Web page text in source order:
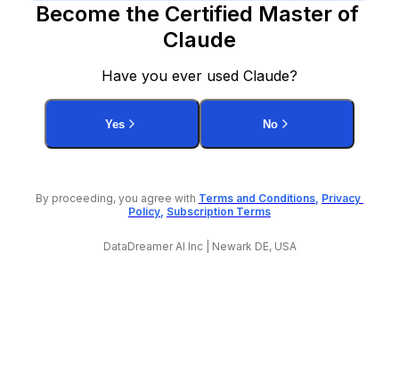
Become the Certified Master of
Claude
Have you ever used Claude?
Yes No
By proceeding, you agree with Terms and Conditions, Privacy
Policy, Subscription Terms
DataDreamer AI Inc | Newark DE, USA